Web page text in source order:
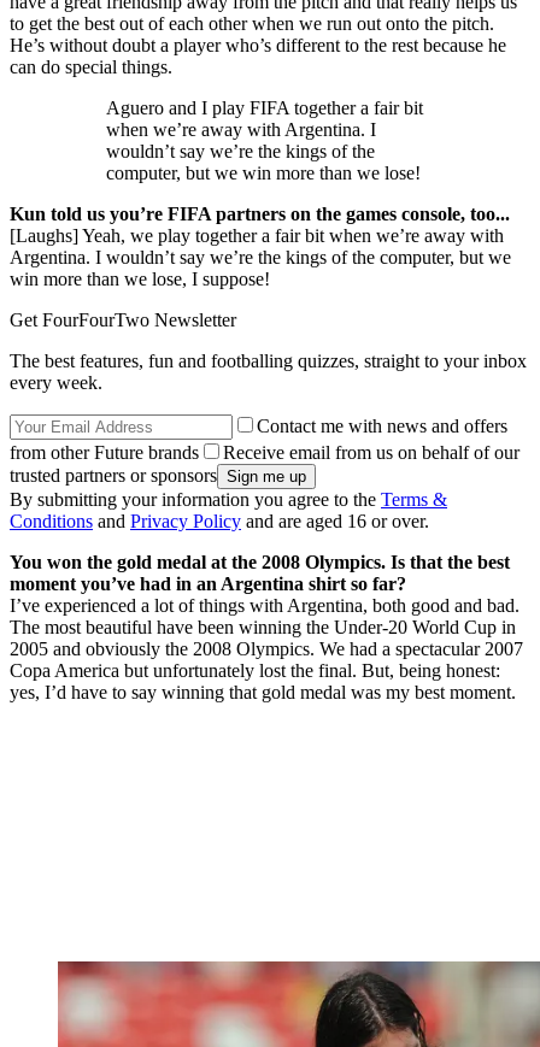
to get the best out of each other when we run out onto the pitch.
He’s without doubt a player who’s different to the rest because he
can do special things.
Aguero and I play FIFA together a fair bit
when we’re away with Argentina. I
wouldn’t say we’re the kings of the
computer, but we win more than we lose!
Kun told us you’re FIFA partners on the games console, too...
[Laughs] Yeah, we play together a fair bit when we’re away with
Argentina. I wouldn’t say we’re the kings of the computer, but we
win more than we lose, I suppose!
Get FourFourTwo Newsletter
The best features, fun and footballing quizzes, straight to your inbox
every week.
Contact me with news and offers
from other Future brands
Receive email from us on behalf of our
trusted partners or sponsors
By submitting your information you agree to the Terms &
Conditions and Privacy Policy and are aged 16 or over.
You won the gold medal at the 2008 Olympics. Is that the best
moment you’ve had in an Argentina shirt so far?
I’ve experienced a lot of things with Argentina, both good and bad.
The most beautiful have been winning the Under-20 World Cup in
2005 and obviously the 2008 Olympics. We had a spectacular 2007
Copa America but unfortunately lost the final. But, being honest:
yes, I’d have to say winning that gold medal was my best moment.